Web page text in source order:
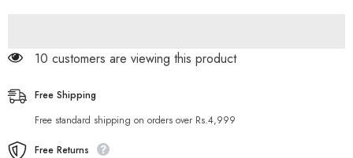
10 customers are viewing this product
Free Shipping
Free standard shipping on orders over Rs.4,999
Free Returns